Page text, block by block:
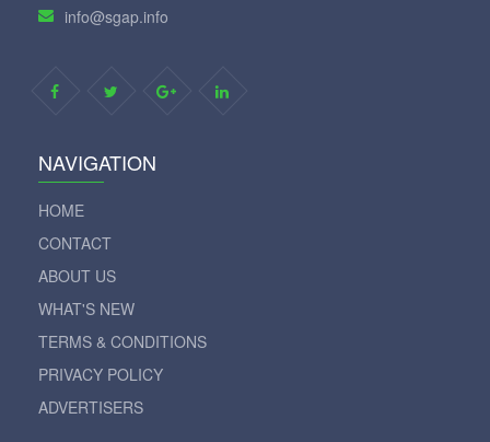
info@sgap.info
NAVIGATION
HOME
CONTACT
ABOUT US
WHAT'S NEW
TERMS & CONDITIONS
PRIVACY POLICY
ADVERTISERS